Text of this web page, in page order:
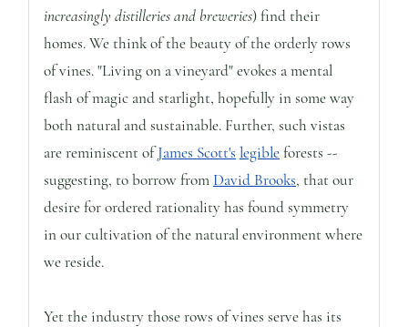
increasingly distilleries and breweries) find their
homes. We think of the beauty of the orderly rows
of vines. "Living on a vineyard" evokes a mental
flash of magic and starlight, hopefully in some way
both natural and sustainable. Further, such vistas
are reminiscent ofJames Scott's legibleforests --
suggesting, to borrow fromDavid Brooks, that our
desire for ordered rationality has found symmetry
in our cultivation of the natural environment where
we reside.
Yet the industry those rows of vines serve has its